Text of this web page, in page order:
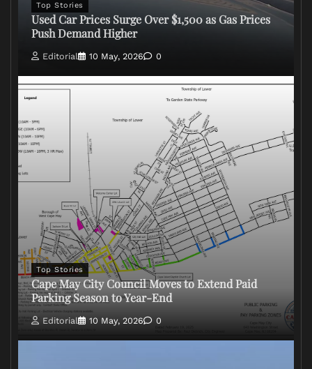
Top Stories
Used Car Prices Surge Over $1,500 as Gas Prices
Push Demand Higher
Editorial 10 May, 2026 0
Top Stories
Cape May City Council Moves to Extend Paid
Parking Season to Year-End
Editorial 10 May, 2026 0